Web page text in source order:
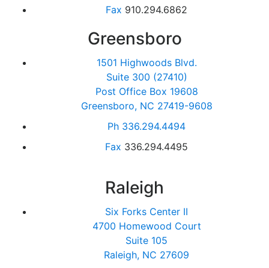
Fax 910.294.6862
Greensboro
1501 Highwoods Blvd.
Suite 300 (27410)
Post Office Box 19608
Greensboro, NC 27419-9608
Ph 336.294.4494
Fax 336.294.4495
Raleigh
Six Forks Center II
4700 Homewood Court
Suite 105
Raleigh, NC 27609